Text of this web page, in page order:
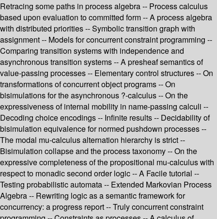
Retracing some paths in process algebra -- Process calculus
based upon evaluation to committed form -- A process algebra
with distributed priorities -- Symbolic transition graph with
assignment -- Models for concurrent constraint programming --
Comparing transition systems with independence and
asynchronous transition systems -- A presheaf semantics of
value-passing processes -- Elementary control structures -- On
transformations of concurrent object programs -- On
bisimulations for the asynchronous ?-calculus -- On the
expressiveness of internal mobility in name-passing calculi --
Decoding choice encodings -- Infinite results -- Decidability of
bisimulation equivalence for normed pushdown processes --
The modal mu-calculus alternation hierarchy is strict --
Bisimulation collapse and the process taxonomy -- On the
expressive completeness of the propositional mu-calculus with
respect to monadic second order logic -- A Facile tutorial --
Testing probabilistic automata -- Extended Markovian Process
Algebra -- Rewriting logic as a semantic framework for
concurrency: a progress report -- Truly concurrent constraint